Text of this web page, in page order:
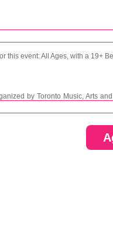
this event: All Ages, with a 19+
by Toronto Music, Arts
or loss sustained during